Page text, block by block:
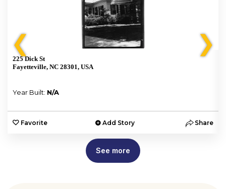
❮
225 Dick St
Fayetteville, NC 28301, USA
Year Built: N/A
Favorite Add Story Share
❯
See more